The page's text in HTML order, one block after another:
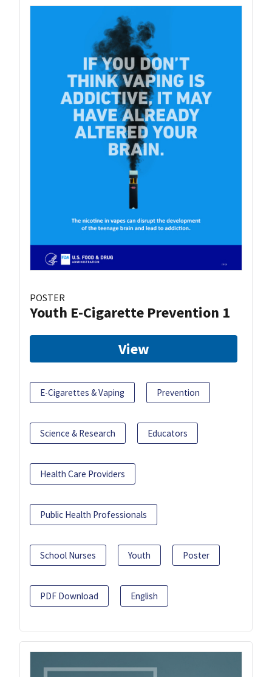
POSTER
Youth E-Cigarette Prevention 1
View
E-Cigarettes & Vaping Prevention
Science & Research Educators
Health Care Providers
Public Health Professionals
School Nurses Youth Poster
PDF Download English